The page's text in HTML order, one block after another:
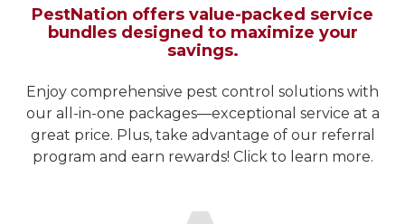
PestNation offers value-packed service
bundles designed to maximize your
savings.
Enjoy comprehensive pest control solutions with
our all-in-one packages—exceptional service at a
great price. Plus, take advantage of our referral
program and earn rewards! Click to learn more.